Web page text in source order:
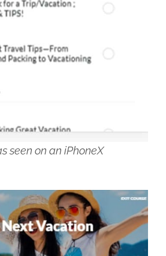
seen on an iPhoneX